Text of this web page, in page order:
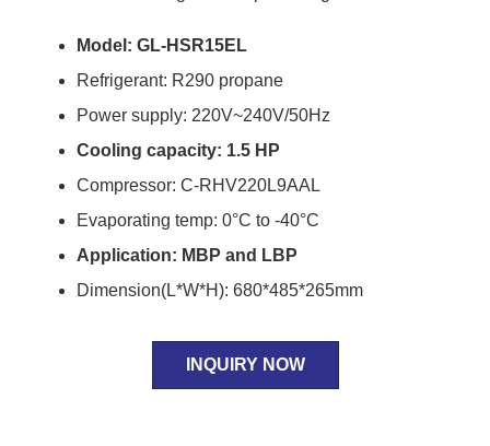
Model: GL-HSR15EL
Refrigerant: R290 propane
Power supply: 220V~240V/50Hz
Cooling capacity: 1.5 HP
Compressor: C-RHV220L9AAL
Evaporating temp: 0°C to -40°C
Application: MBP and LBP
Dimension(L*W*H): 680*485*265mm
INQUIRY NOW